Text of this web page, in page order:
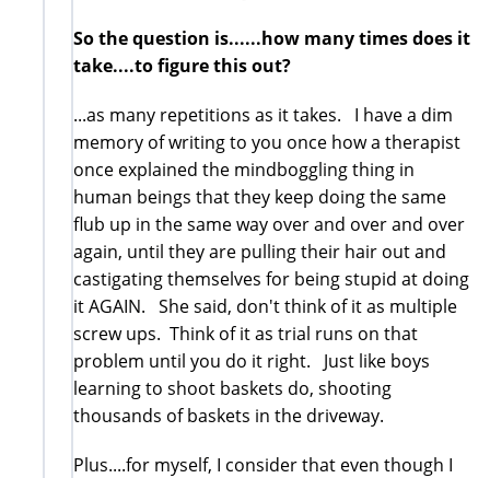
So the question is......how many times does it
take....to figure this out?
...as many repetitions as it takes. I have a dim
memory of writing to you once how a therapist
once explained the mindboggling thing in
human beings that they keep doing the same
flub up in the same way over and over and over
again, until they are pulling their hair out and
castigating themselves for being stupid at doing
it AGAIN. She said, don't think of it as multiple
screw ups. Think of it as trial runs on that
problem until you do it right. Just like boys
learning to shoot baskets do, shooting
thousands of baskets in the driveway.
Plus....for myself, I consider that even though I